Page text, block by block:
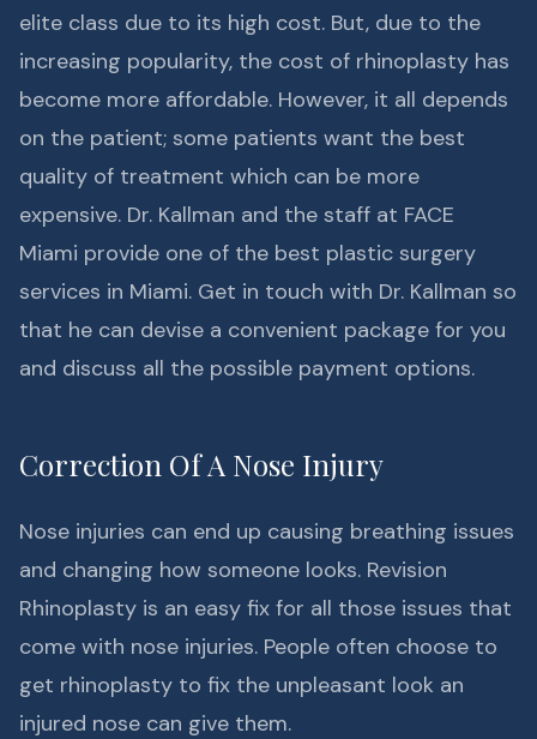
elite class due to its high cost. But, due to the
increasing popularity, the cost of rhinoplasty has
become more affordable. However, it all depends
on the patient; some patients want the best
quality of treatment which can be more
expensive. Dr. Kallman and the staff at FACE
Miami provide one of the best plastic surgery
services in Miami. Get in touch with Dr. Kallman so
that he can devise a convenient package for you
and discuss all the possible payment options.
Correction Of A Nose Injury
Nose injuries can end up causing breathing issues
and changing how someone looks. Revision
Rhinoplasty is an easy fix for all those issues that
come with nose injuries. People often choose to
get rhinoplasty to fix the unpleasant look an
injured nose can give them.